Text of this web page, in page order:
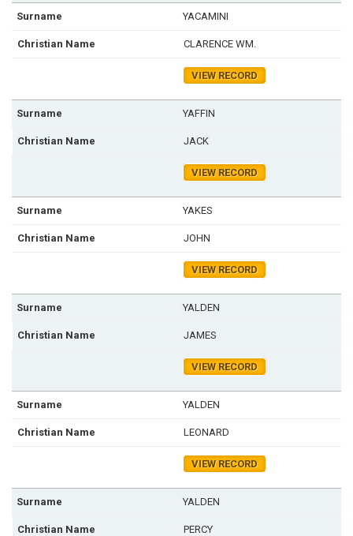
YACAMINI
CLARENCE WM.
VIEW RECORD
YAFFIN
JACK
VIEW RECORD
YAKES
JOHN
VIEW RECORD
YALDEN
JAMES
VIEW RECORD
YALDEN
LEONARD
VIEW RECORD
YALDEN
PERCY